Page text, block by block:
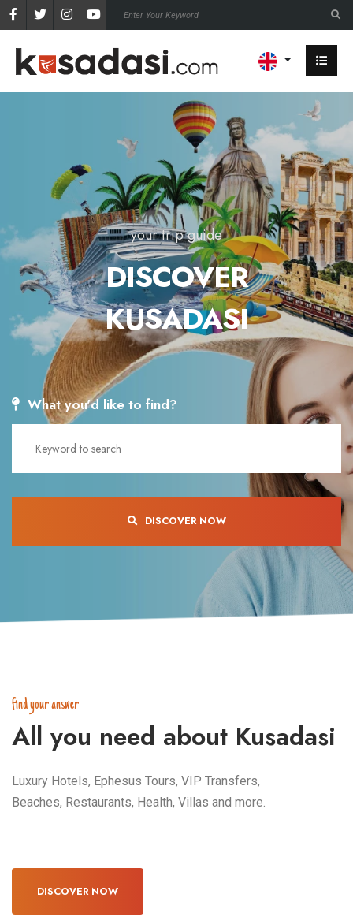
your trip guide
DISCOVER
KUSADASI
What you'd like to find?
DISCOVER NOW
find your answer
All you need about Kusadasi
Luxury Hotels, Ephesus Tours, VIP Transfers,
Beaches, Restaurants, Health, Villas and more.
DISCOVER NOW